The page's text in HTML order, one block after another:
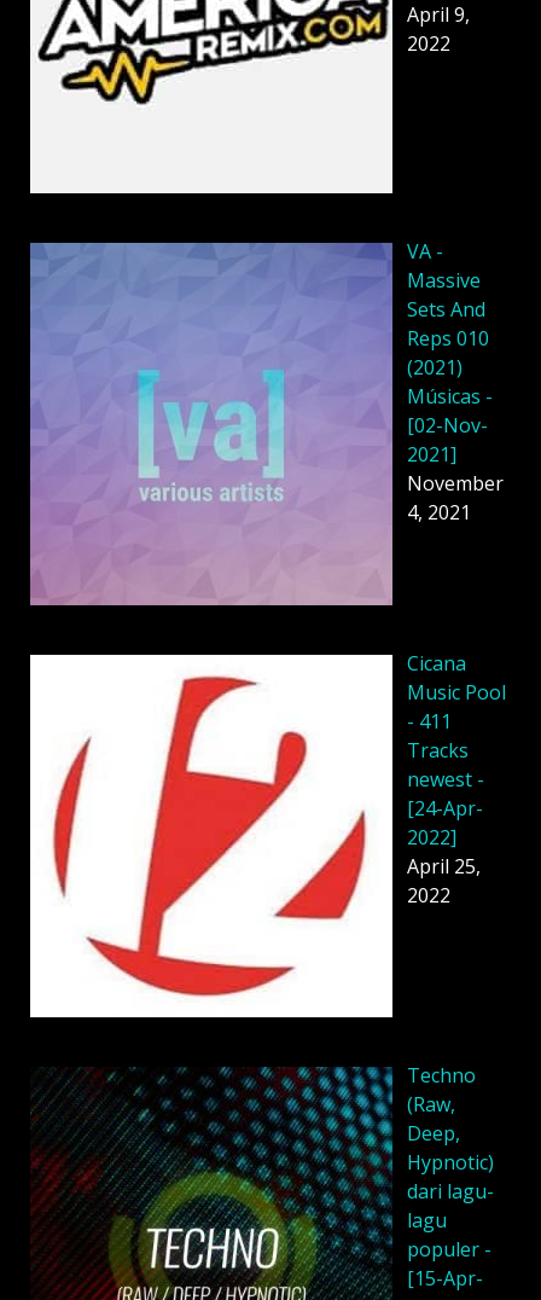
April 9,
2022
VA -
Massive
Sets And
Reps 010
(2021)
Músicas -
[02-Nov-
2021]
November
4, 2021
Cicana
Music Pool
- 411
Tracks
newest -
[24-Apr-
2022]
April 25,
2022
Techno
(Raw,
Deep,
Hypnotic)
dari lagu-
lagu
populer -
[15-Apr-